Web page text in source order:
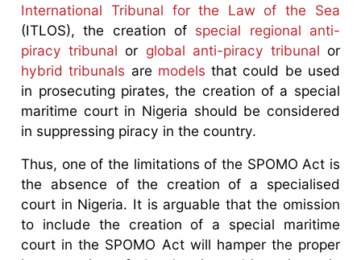
International Tribunal for the Law of the Sea
(ITLOS), the creation of special regional anti-
piracy tribunal or global anti-piracy tribunal or
hybrid tribunals are models that could be used
in prosecuting pirates, the creation of a special
maritime court in Nigeria should be considered
in suppressing piracy in the country.
Thus, one of the limitations of the SPOMO Act is
the absence of the creation of a specialised
court in Nigeria. It is arguable that the omission
to include the creation of a special maritime
court in the SPOMO Act will hamper the proper